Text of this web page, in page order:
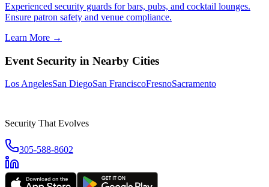
Experienced security guards for bars, pubs, and cocktail lounges.
Ensure patron safety and venue compliance.
Learn More →
Event Security in Nearby Cities
Los AngelesSan DiegoSan FranciscoFresnoSacramento
Security That Evolves
305-588-8602